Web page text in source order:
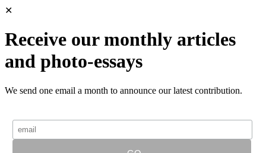
✕
Receive our monthly articles
and photo-essays
We send one email a month to announce our latest contribution.